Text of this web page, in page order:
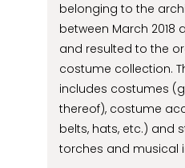
belonging to the
between March 2018
and resulted to the
costume collection.
includes costumes
thereof), costume
belts, hats, etc.) and
torches and musical